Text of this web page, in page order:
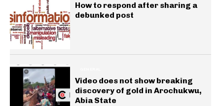
How to respond after sharing a
debunked post
Video does not show breaking
discovery of gold in Arochukwu,
Abia State